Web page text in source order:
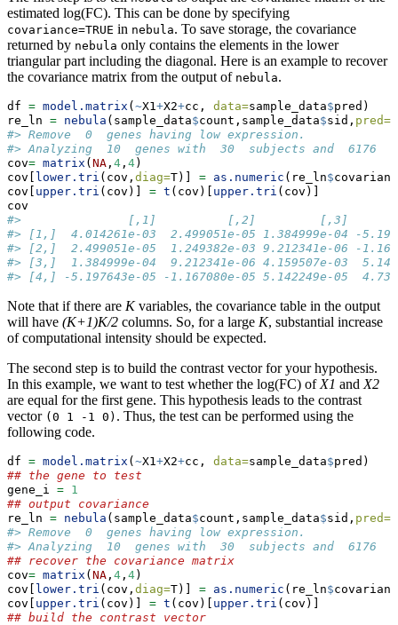
estimated log(FC). This can be done by specifying
covariance=TRUE in nebula. To save storage, the covariance
returned by nebula only contains the elements in the lower
triangular part including the diagonal. Here is an example to recover
the covariance matrix from the output of nebula.
df = model.matrix ( ~X1+X2+cc, data=sample_data$pred)
re_ln = nebula (sample_data$count,sample_data$sid, pred=
#> Remove  0  genes having low expression.
#> Analyzing  10  genes with  30  subjects and  6176
cov= matrix ( NA , 4 , 4)
cov[
lower.tri (cov, diag=T)] = as.numeric (re_ln$
cov[ upper.tri (cov)] = t (cov)[ upper.tri (cov)]
cov
#>               [,1]          [,2]         [,3]
#> [1,]  4.014261e-03  2.499051e-05 1.384999e-04 -
#> [2,]  2.499051e-05  1.249382e-03 9.212341e-06 -
#> [3,]  1.384999e-04  9.212341e-06 4.159507e-03
#> [4,] -5.197643e-05 -1.167080e-05 5.142249e-05
Note that if there are Kvariables, the covariance table in the output
will have (K+1)K/2 columns. So, for a large K, substantial increase
of computational intensity should be expected.
The second step is to build the contrast vector for your hypothesis.
In this example, we want to test whether the log(FC) of X1 and X2
are equal for the first gene. This hypothesis leads to the contrast
vector (0 1 -1 0) . Thus, the test can be performed using the
following code.
df = model.matrix ( ~X1+X2+cc, data=sample_data$pred)
## the gene to test
gene_i = 1
## output covariance
re_ln = nebula (sample_data$count,sample_data$sid, pred=
#> Remove  0  genes having low expression.
#> Analyzing  10  genes with  30  subjects and  6176
## recover the covariance matrix
cov= matrix ( NA , 4 , 4)
cov[
lower.tri (cov, diag=T)] = as.numeric (re_ln$
cov[ upper.tri (cov)] = t (cov)[ upper.tri (cov)]
## build the contrast vector